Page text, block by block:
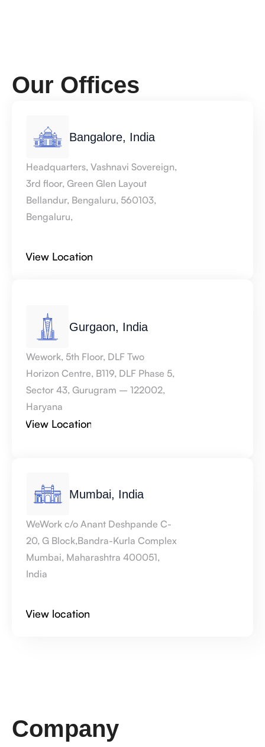
Our Offices
Bangalore, India
Headquarters, Vashnavi Sovereign,
3rd floor, Green Glen Layout
Bellandur, Bengaluru, 560103,
Bengaluru,
View Location
Gurgaon, India
Wework, 5th Floor, DLF Two
Horizon Centre, B119, DLF Phase 5,
Sector 43, Gurugram – 122002,
Haryana
View Location
Mumbai, India
WeWork c/o Anant Deshpande C-
20, G Block,Bandra-Kurla Complex
Mumbai, Maharashtra 400051,
India
View location
Company